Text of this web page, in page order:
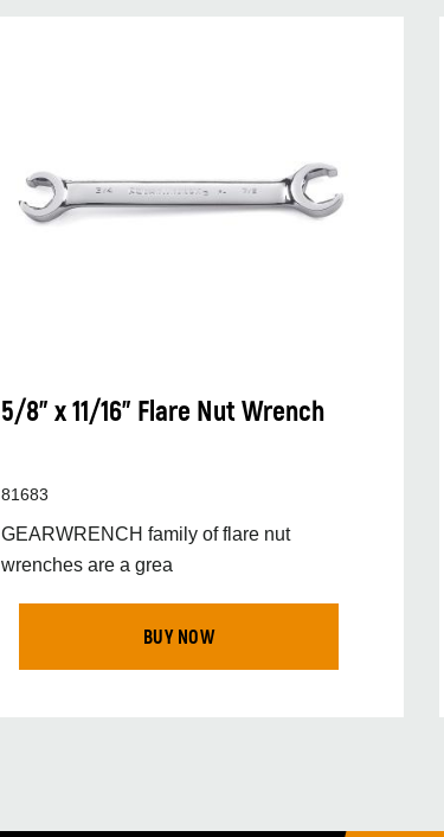
5/8" x 11/16" Flare Nut Wrench
81683
GEARWRENCH family of flare nut
wrenches are a grea
BUY NOW